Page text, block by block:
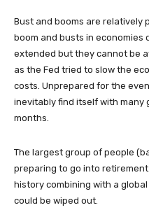
Bust and booms are relatively
boom and busts in economies
extended but they cannot be
as the Fed tried to slow the
costs. Unprepared for the
inevitably find itself with many
months.
The largest group of people
preparing to go into
history combining with a
could be wiped out.